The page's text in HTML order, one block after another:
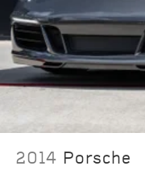
2014 Porsche